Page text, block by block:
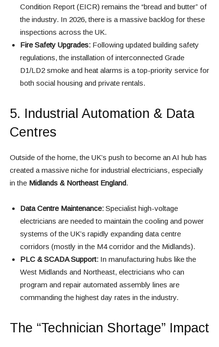
Condition Report (EICR) remains the “bread and butter” of
the industry. In 2026, there is a massive backlog for these
inspections across the UK.
Fire Safety Upgrades: Following updated building safety
regulations, the installation of interconnected Grade
D1/LD2 smoke and heat alarms is a top-priority service for
both social housing and private rentals.
5. Industrial Automation & Data
Centres
Outside of the home, the UK’s push to become an AI hub has
created a massive niche for industrial electricians, especially
in the Midlands & Northeast England.
Data Centre Maintenance: Specialist high-voltage
electricians are needed to maintain the cooling and power
systems of the UK’s rapidly expanding data centre
corridors (mostly in the M4 corridor and the Midlands).
PLC & SCADA Support: In manufacturing hubs like the
West Midlands and Northeast, electricians who can
program and repair automated assembly lines are
commanding the highest day rates in the industry.
The “Technician Shortage” Impact